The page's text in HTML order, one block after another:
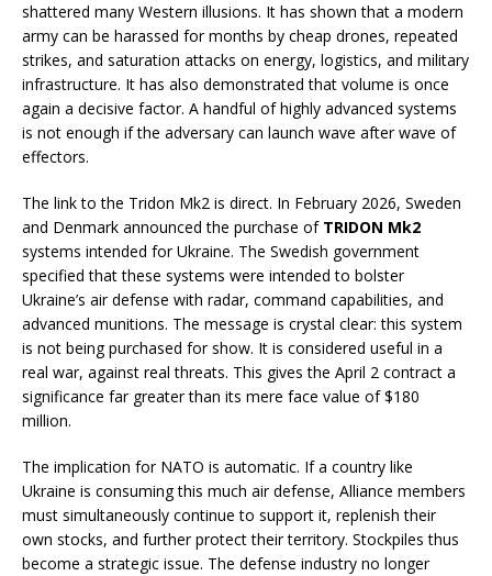
shattered many Western illusions. It has shown that a modern
army can be harassed for months by cheap drones, repeated
strikes, and saturation attacks on energy, logistics, and military
infrastructure. It has also demonstrated that volume is once
again a decisive factor. A handful of highly advanced systems
is not enough if the adversary can launch wave after wave of
effectors.
The link to the Tridon Mk2 is direct. In February 2026, Sweden
and Denmark announced the purchase of TRIDON Mk2
systems intended for Ukraine. The Swedish government
specified that these systems were intended to bolster
Ukraine’s air defense with radar, command capabilities, and
advanced munitions. The message is crystal clear: this system
is not being purchased for show. It is considered useful in a
real war, against real threats. This gives the April 2 contract a
significance far greater than its mere face value of $180
million.
The implication for NATO is automatic. If a country like
Ukraine is consuming this much air defense, Alliance members
must simultaneously continue to support it, replenish their
own stocks, and further protect their territory. Stockpiles thus
become a strategic issue. The defense industry no longer